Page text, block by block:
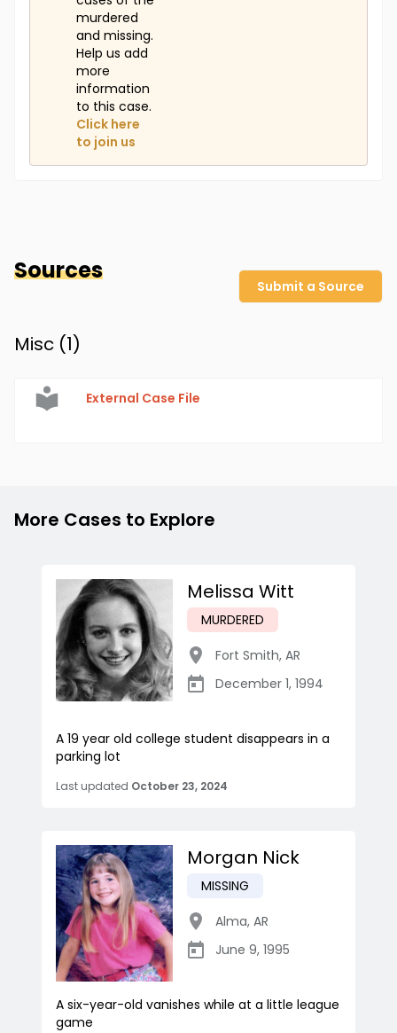
murdered
and missing.
Help us add
more
information
to this case.
Click here
to join us
Sources
Submit a Source
Misc (1)
External Case File
More Cases to Explore
Melissa Witt
MURDERED
Fort Smith, AR
December 1, 1994
A 19 year old college student disappears in a
parking lot
Last updated October 23, 2024
Morgan Nick
MISSING
Alma, AR
June 9, 1995
A six-year-old vanishes while at a little league
game